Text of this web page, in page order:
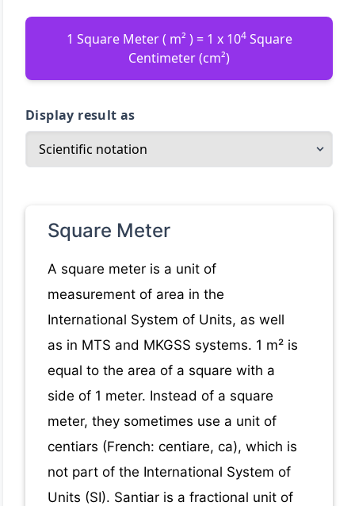
1 Square Meter ( m² ) = 1 x 104Square
Centimeter (cm²)
Display result as
Square Meter
A square meter is a unit of
measurement of area in the
International System of Units, as well
as in MTS and MKGSS systems. 1 m² is
equal to the area of a square with a
side of 1 meter. Instead of a square
meter, they sometimes use a unit of
centiars (French: centiare, ca), which is
not part of the International System of
Units (SI). Santiar is a fractional unit of